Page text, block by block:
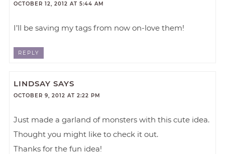
OCTOBER 12, 2012 AT 5:44 AM
I’ll be saving my tags from now on-love them!
REPLY
LINDSAY SAYS
OCTOBER 9, 2012 AT 2:22 PM
Just made a garland of monsters with this cute idea.
Thought you might like to check it out.
Thanks for the fun idea!